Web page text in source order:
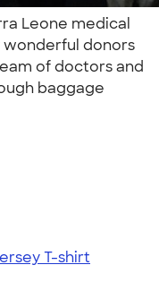
Leone medical
wonderful donors
of doctors and
baggage
T-shirt